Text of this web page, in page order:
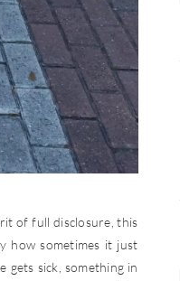
of full disclosure, this
how sometimes it just
gets sick, something in